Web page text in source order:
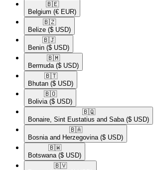
🇧🇪​
Belgium (€ EUR)
🇧🇿​
Belize ($ USD)
🇧🇯​
Benin ($ USD)
🇧🇲​
Bermuda ($ USD)
🇧🇹​
Bhutan ($ USD)
🇧🇴​
Bolivia ($ USD)
🇧🇶​
Bonaire, Sint Eustatius and Saba ($ USD)
🇧🇦​
Bosnia and Herzegovina ($ USD)
🇧🇼​
Botswana ($ USD)
🇧🇻​